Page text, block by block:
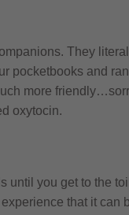
They
pocketbooks and
more
oxytocin.
until you get to the
that it can